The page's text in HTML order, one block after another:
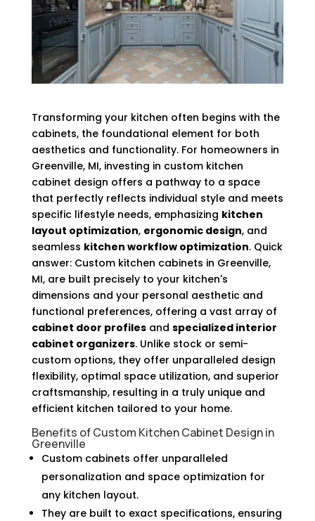
Transforming your kitchen often begins with the
cabinets, the foundational element for both
aesthetics and functionality. For homeowners in
Greenville, MI, investing in custom kitchen
cabinet design offers a pathway to a space
that perfectly reflects individual style and meets
specific lifestyle needs, emphasizing kitchen
layout optimization, ergonomic design, and
seamless kitchen workflow optimization. Quick
answer: Custom kitchen cabinets in Greenville,
MI, are built precisely to your kitchen's
dimensions and your personal aesthetic and
functional preferences, offering a vast array of
cabinet door profilesand specialized interior
cabinet organizers. Unlike stock or semi-
custom options, they offer unparalleled design
flexibility, optimal space utilization, and superior
craftsmanship, resulting in a truly unique and
efficient kitchen tailored to your home.
Benefits of Custom Kitchen Cabinet Design in
Greenville
Custom cabinets offer unparalleled
personalization and space optimization for
any kitchen layout.
They are built to exact specifications, ensuring